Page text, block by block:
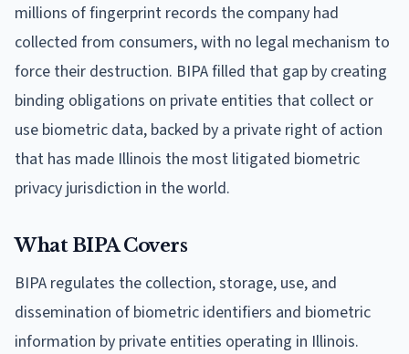
millions of fingerprint records the company had
collected from consumers, with no legal mechanism to
force their destruction. BIPA filled that gap by creating
binding obligations on private entities that collect or
use biometric data, backed by a private right of action
that has made Illinois the most litigated biometric
privacy jurisdiction in the world.
What BIPA Covers
BIPA regulates the collection, storage, use, and
dissemination of biometric identifiers and biometric
information by private entities operating in Illinois.